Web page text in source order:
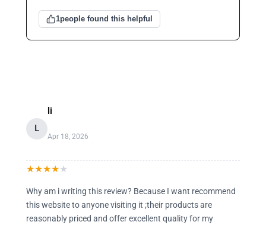
1people found this helpful
L
li
Apr 18, 2026
★★★★★
Why am i writing this review? Because I want recommend
this website to anyone visiting it ;their products are
reasonably priced and offer excellent quality for my